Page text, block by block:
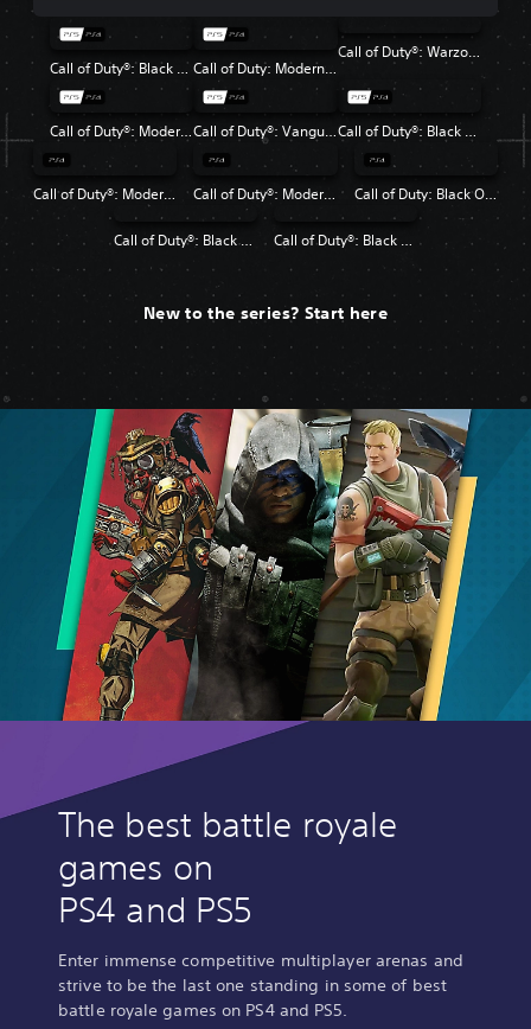
Call of Duty®: Black Ops 6 Call of Duty: Modern Warfare III
Call of Duty®: Warzone™
Call of Duty®: Modern Warfare® II Call of Duty®: Vanguard Call of Duty®: Black Ops Cold War
Call of Duty®: Modern Warfare® Call of Duty®: Modern Warfare® 2 Campaign Remastered Call of Duty: Black Ops 4
Call of Duty®: Black Ops Call of Duty®: Black Ops II
New to the series? Start here
The best battle royale
games on
PS4 and PS5
Enter immense competitive multiplayer arenas and
strive to be the last one standing in some of best
battle royale games on PS4 and PS5.